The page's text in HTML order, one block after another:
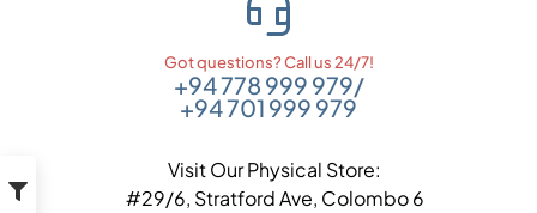
Got questions? Call us 24/7!
+94 778 999 979/
+94 701 999 979
Visit Our Physical Store:
#29/6, Stratford Ave, Colombo 6